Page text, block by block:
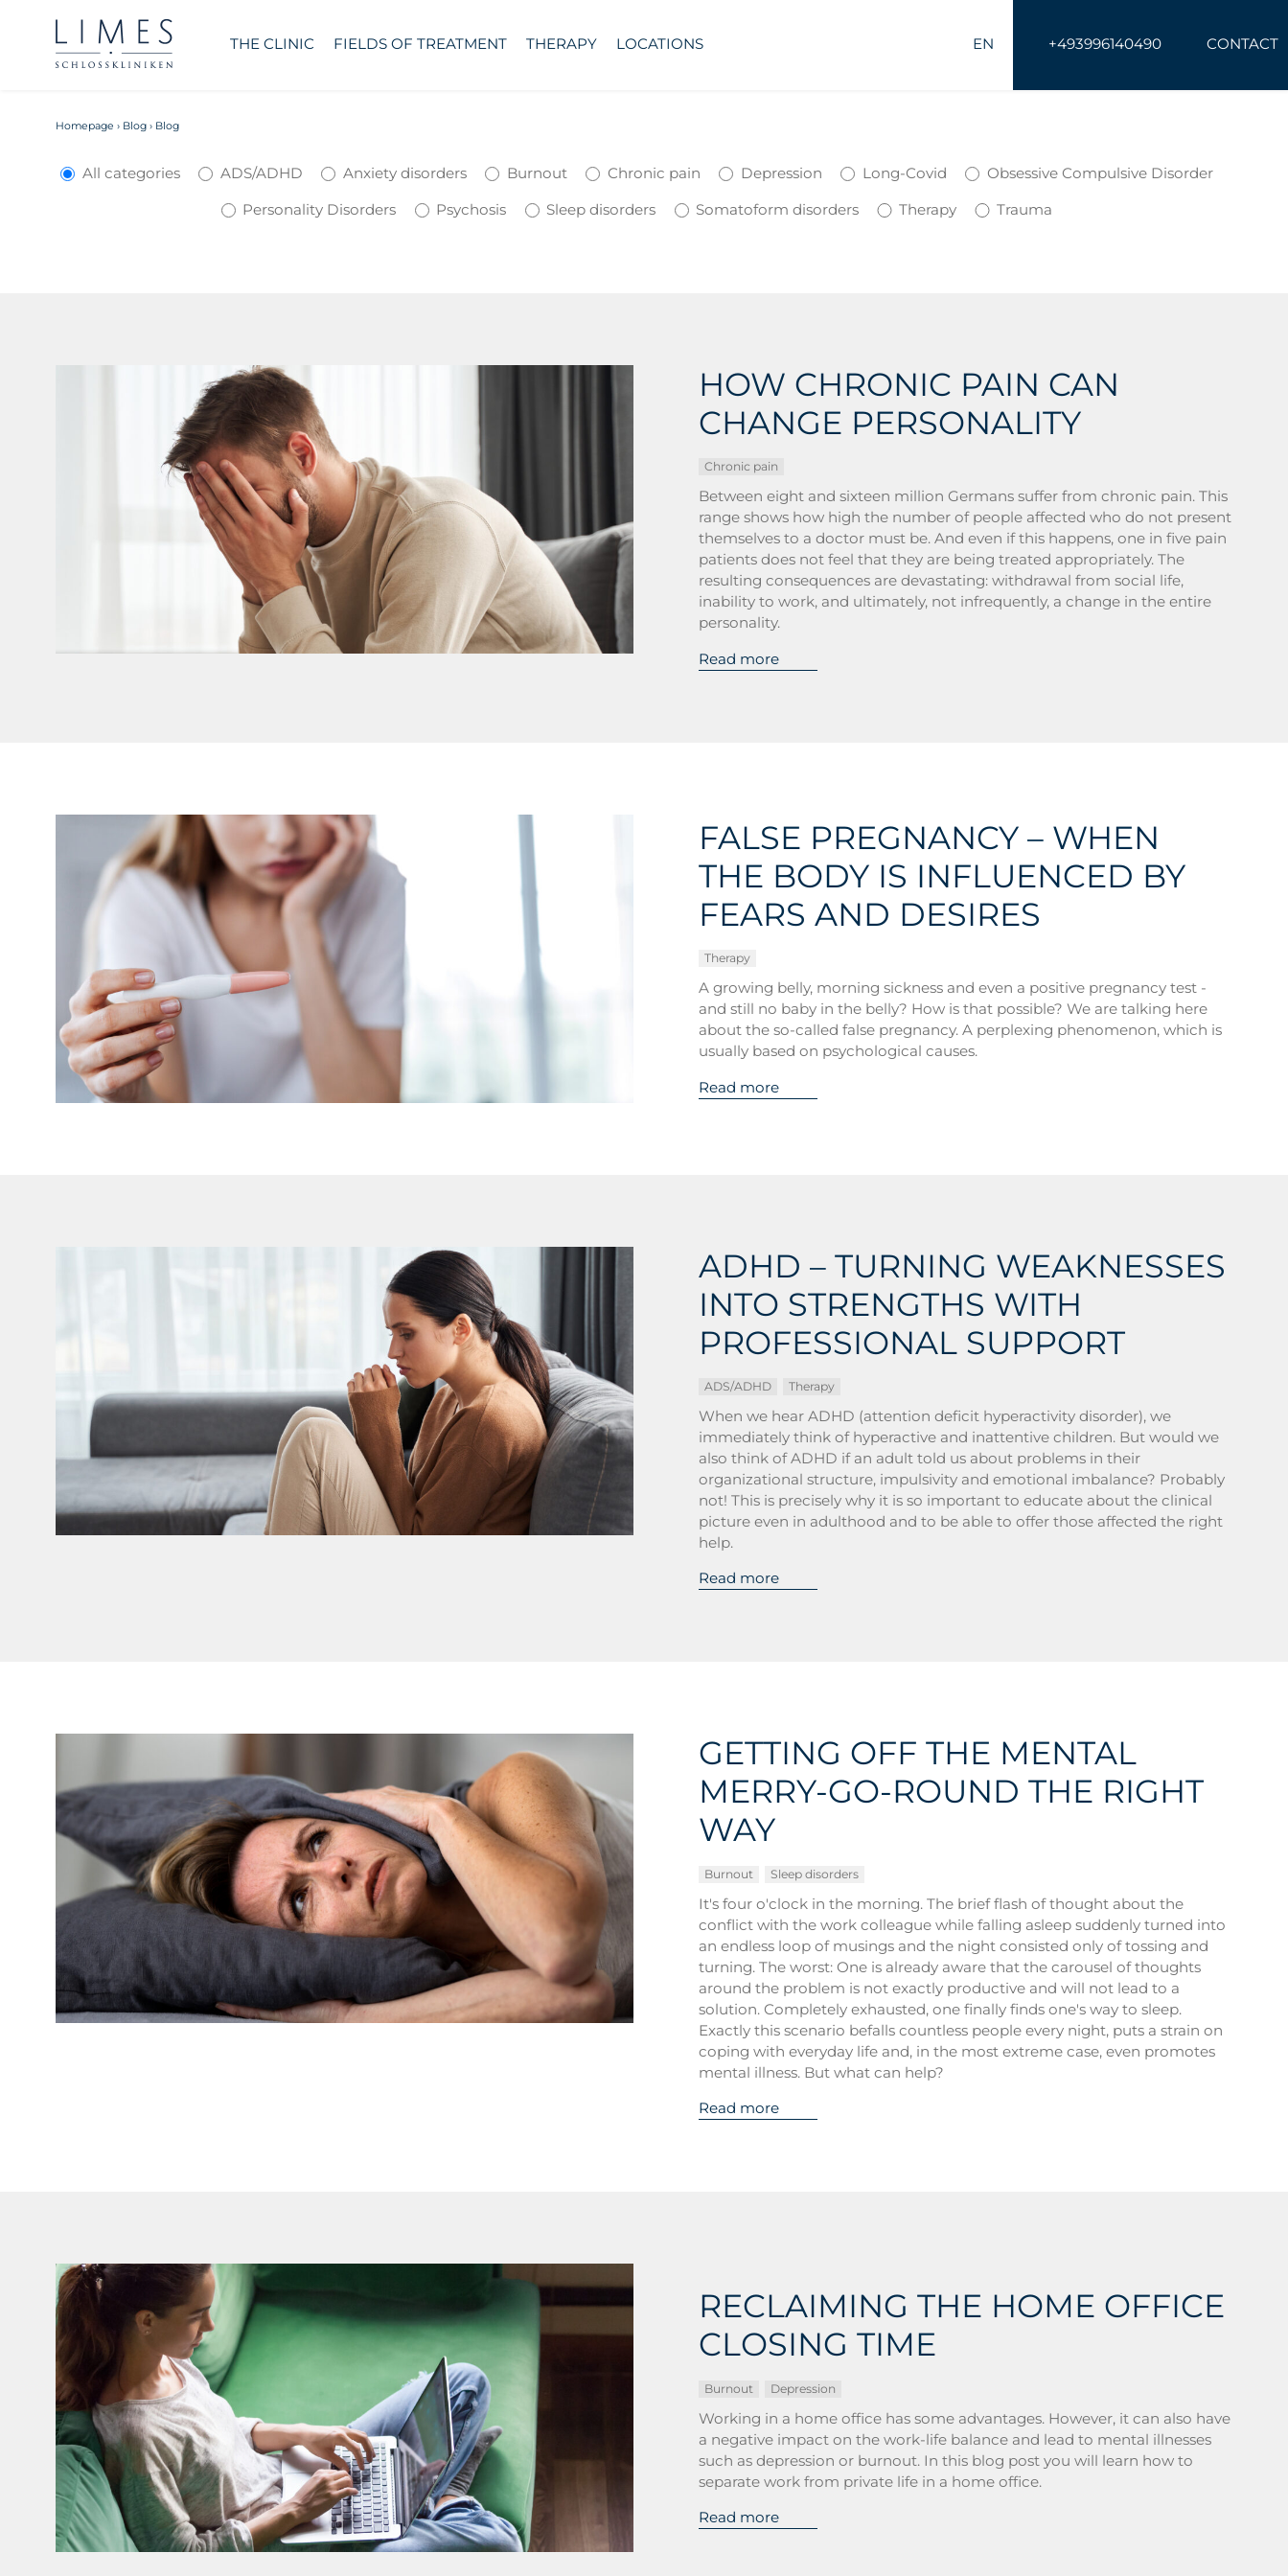
EN +493996140490 CONTACT
THE CLINIC FIELDS OF TREATMENT THERAPY LOCATIONS
Homepage › Blog › Blog
All categories ADS/ADHD Anxiety disorders Burnout Chronic pain Depression Long-Covid
Obsessive Compulsive Disorder
Personality Disorders
Psychosis Sleep disorders Somatoform disorders Therapy Trauma
HOW CHRONIC PAIN CAN
CHANGE PERSONALITY
Chronic pain
Between eight and sixteen million Germans suffer from chronic pain. This
range shows how high the number of people affected who do not present
themselves to a doctor must be. And even if this happens, one in five pain
patients does not feel that they are being treated appropriately. The
resulting consequences are devastating: withdrawal from social life,
inability to work, and ultimately, not infrequently, a change in the entire
personality.
Read more
FALSE PREGNANCY – WHEN
THE BODY IS INFLUENCED BY
FEARS AND DESIRES
Therapy
A growing belly, morning sickness and even a positive pregnancy test -
and still no baby in the belly? How is that possible? We are talking here
about the so-called false pregnancy. A perplexing phenomenon, which is
usually based on psychological causes.
Read more
ADHD – TURNING WEAKNESSES
INTO STRENGTHS WITH
PROFESSIONAL SUPPORT
ADS/ADHD Therapy
When we hear ADHD (attention deficit hyperactivity disorder), we
immediately think of hyperactive and inattentive children. But would we
also think of ADHD if an adult told us about problems in their
organizational structure, impulsivity and emotional imbalance? Probably
not! This is precisely why it is so important to educate about the clinical
picture even in adulthood and to be able to offer those affected the right
help.
Read more
GETTING OFF THE MENTAL
MERRY-GO-ROUND THE RIGHT
WAY
Burnout Sleep disorders
It's four o'clock in the morning. The brief flash of thought about the
conflict with the work colleague while falling asleep suddenly turned into
an endless loop of musings and the night consisted only of tossing and
turning. The worst: One is already aware that the carousel of thoughts
around the problem is not exactly productive and will not lead to a
solution. Completely exhausted, one finally finds one's way to sleep.
Exactly this scenario befalls countless people every night, puts a strain on
coping with everyday life and, in the most extreme case, even promotes
mental illness. But what can help?
Read more
RECLAIMING THE HOME OFFICE
CLOSING TIME
Burnout Depression
Working in a home office has some advantages. However, it can also have
a negative impact on the work-life balance and lead to mental illnesses
such as depression or burnout. In this blog post you will learn how to
separate work from private life in a home office.
Read more